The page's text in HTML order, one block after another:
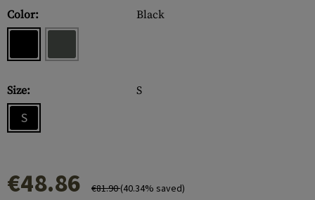
Color:
Black
Size: S
S
€48.86 €81.90(40.34% saved)